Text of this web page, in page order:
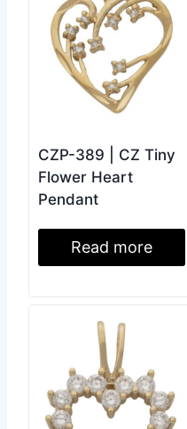
CZP-389 | CZ Tiny
Flower Heart
Pendant
Read more